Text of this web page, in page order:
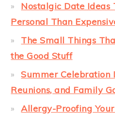
Nostalgic Date Ideas
Personal Than
The Small Things
the Good Stuff
Summer Celebration
Reunions, and Family
Allergy-Proofing